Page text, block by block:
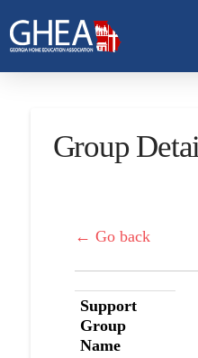
Group
← Go back
Support
Group
Name